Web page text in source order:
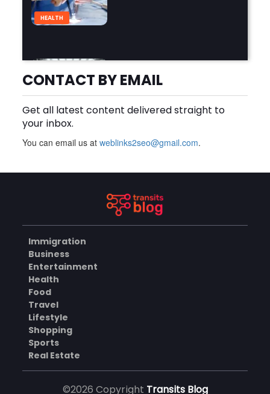
HEALTH
BLOG
Why Is Product Variety
Important When Choosing
an Aluminium Supplier
AUGUST 8, 2026
Online
BUSINESS
Projects
AUGUST 7, 2026
CONTACT BY EMAIL
Get all latest content delivered straight to
your inbox.
You can email us atweblinks2seo@gmail.com.
Immigration
Business
Entertainment
Health
Food
Travel
Lifestyle
Shopping
Sports
Real Estate
©2026 Copyright Transits Blog